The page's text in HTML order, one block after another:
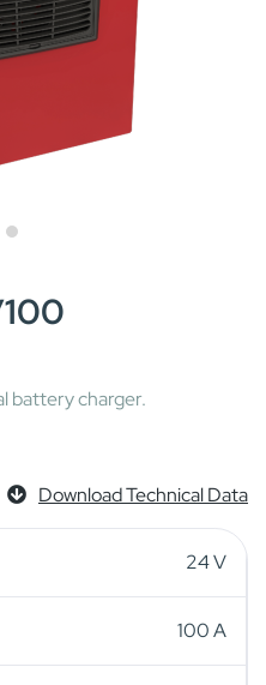
battery charger.
Download Technical Data
24 V
100 A